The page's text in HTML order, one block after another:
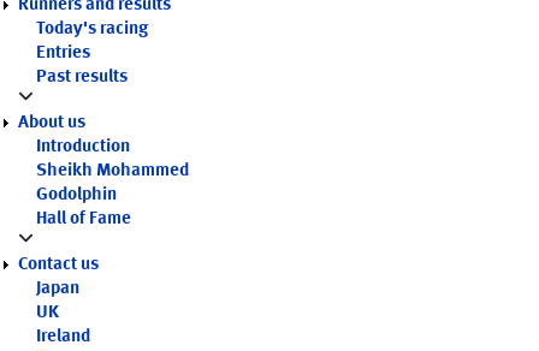
Runners and results
Today's racing
Entries
Past results
About us
Introduction
Sheikh Mohammed
Godolphin
Hall of Fame
Contact us
Japan
UK
Ireland